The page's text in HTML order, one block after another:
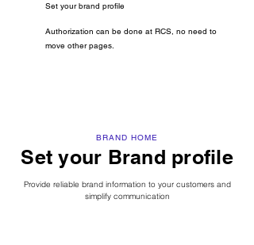
Set your brand profile
Authorization can be done at RCS, no need to
move other pages.
BRAND HOME
Set your Brand profile
Provide reliable brand information to your customers and
simplify communication​